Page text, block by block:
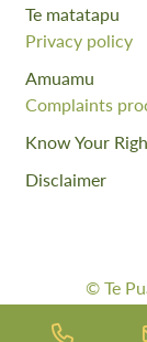
Te matatapu
Privacy policy
Amuamu
Complaints
Know Your
Disclaimer
© Te